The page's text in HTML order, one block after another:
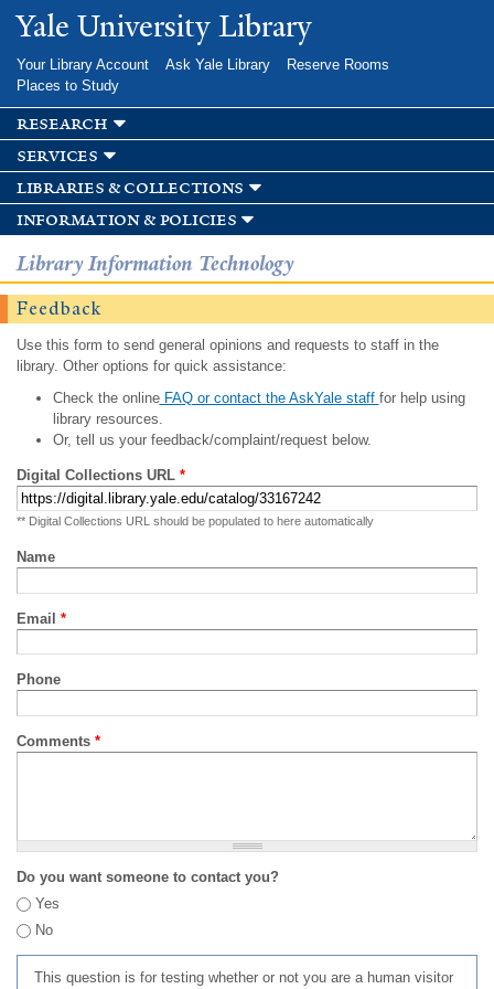
Skip to
main
Yale University Library
Your Library Account Ask Yale Library
Reserve Rooms
Places to Study
research
services
libraries & collections
information & policies
Library Information Technology
Feedback
Use this form to send general opinions and requests to staff in the
library. Other options for quick assistance:
Check the onlineFAQ or contact the AskYale staff for help using
library resources.
Or, tell us your feedback/complaint/request below.
Digital Collections URL *
** Digital Collections URL should be populated to here automatically
Name
Email *
Phone
Comments *
Do you want someone to contact you?
Yes
No
This question is for testing whether or not you are a human visitor